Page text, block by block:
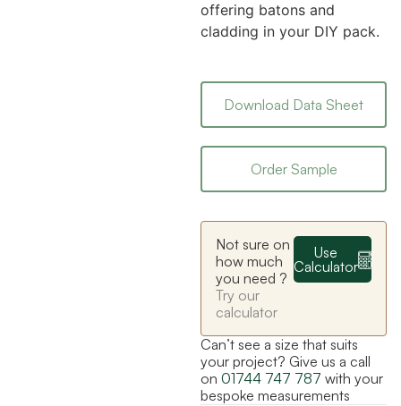
offering batons and
cladding in your DIY pack.
Download Data Sheet
Order Sample
Not sure on
how much
you need ?
Try our
calculator
Use
Calculator
Can’t see a size that suits
your project? Give us a call
on 01744 747 787 with your
bespoke measurements